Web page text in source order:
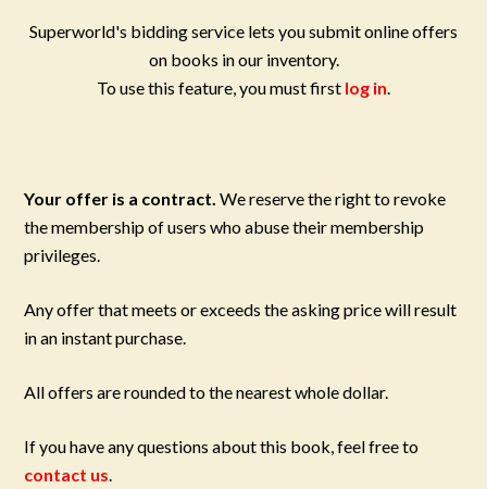
Superworld's bidding service lets you submit online offers
on books in our inventory.
To use this feature, you must first log in.
Your offer is a contract. We reserve the right to revoke
the membership of users who abuse their membership
privileges.
Any offer that meets or exceeds the asking price will result
in an instant purchase.
All offers are rounded to the nearest whole dollar.
If you have any questions about this book, feel free to
contact us.